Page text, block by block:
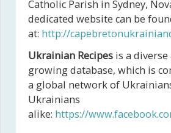
Catholic Parish in Sydney,
dedicated website can be
at: http://
Ukrainian Recipes is a
growing database, which is
a global network of
Ukrainians
alike: https://